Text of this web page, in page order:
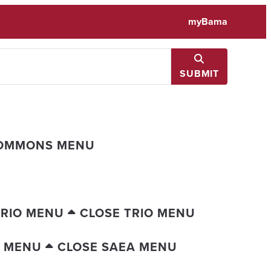
myBama
SUBMIT
MENU
MENU
CLOSE TRIO MENU
CLOSE SAEA MENU